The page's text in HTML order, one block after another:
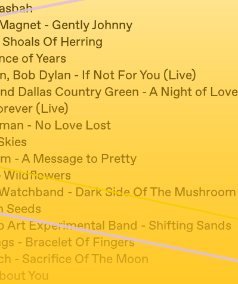
- Gently Johnny
Of Herring
of Years
Bob Dylan - If Not For You (Live)
Dallas Country Green - A Night of Love
(Live)
- No Love Lost
- A Message to Pretty
Wildflowers
- Dark Side Of The Mushroom
Seeds
Art Experimental Band - Shifting Sands
- Bracelet Of Fingers
- Sacrifice Of The Moon
You